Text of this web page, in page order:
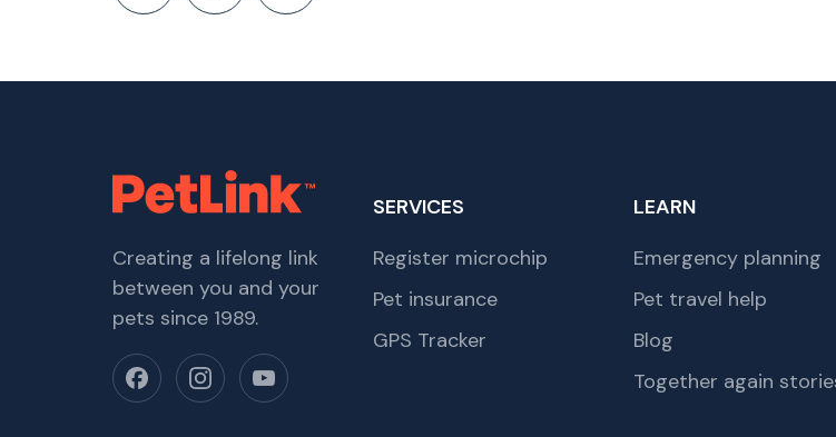
Creating a lifelong link
between you and your
pets since 1989.
SERVICES
Register microchip
Pet insurance
GPS Tracker
LEARN
Emergency planning
Pet travel help
Blog
Together again